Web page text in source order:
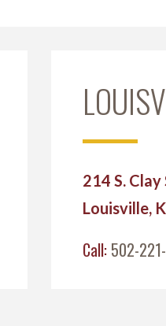
214 S.
Louisville,
Call: 502-